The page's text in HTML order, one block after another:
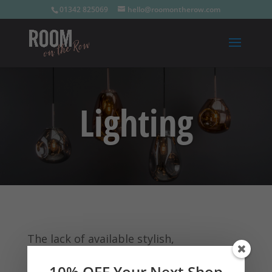
01342 825069 hello@roomontherow.com
Lighting
The lack of available stylish,